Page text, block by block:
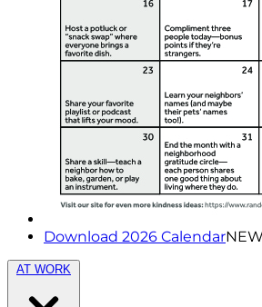
Download 2026 CalendarNEW
AT WORK